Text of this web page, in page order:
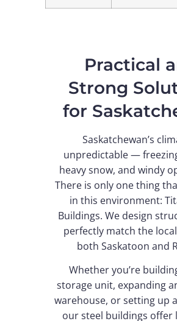
Practical
Strong
for
Saskatchewan’s
unpredictable —
heavy snow, and windy
There is only one thing
in this environment:
Buildings. We design
perfectly match the
both Saskatoon and
Whether you’re
storage unit, expanding
warehouse, or setting up
our steel buildings offer